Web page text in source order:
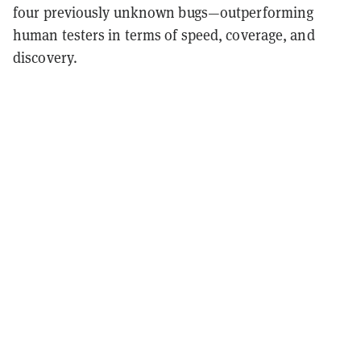
four previously unknown bugs—outperforming
human testers in terms of speed, coverage, and
discovery.